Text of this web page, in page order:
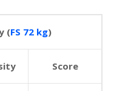
(FS 72 kg)
Score